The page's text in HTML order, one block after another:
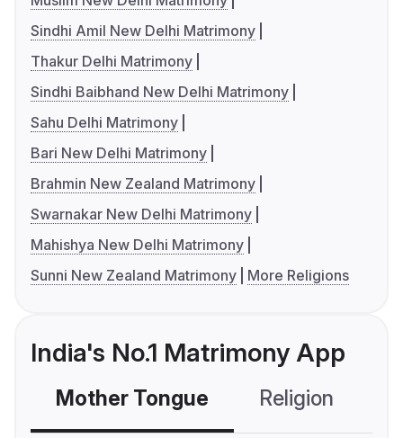
Sindhi Amil New Delhi Matrimony
Thakur Delhi Matrimony
Sindhi Baibhand New Delhi Matrimony
Sahu Delhi Matrimony
Bari New Delhi Matrimony
Brahmin New Zealand Matrimony
Swarnakar New Delhi Matrimony
Mahishya New Delhi Matrimony
Sunni New Zealand Matrimony
More Religions
India's No.1 Matrimony App
Mother Tongue Religion